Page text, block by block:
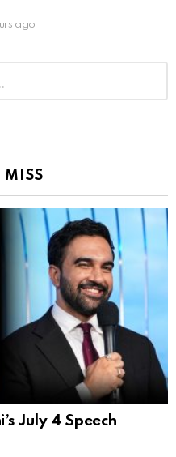
ago
July 4 Speech